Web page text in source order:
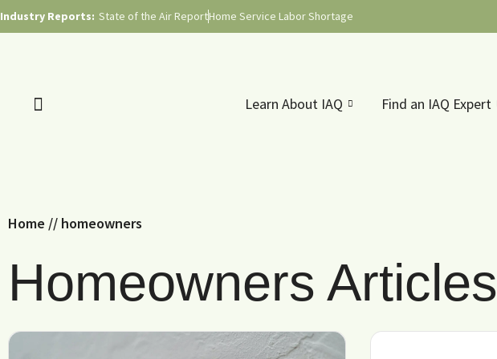
Industry Reports: State of the Air ReportHome Service Labor Shortage
Learn About IAQ Find an IAQ Expert
Home // homeowners
Homeowners Articles